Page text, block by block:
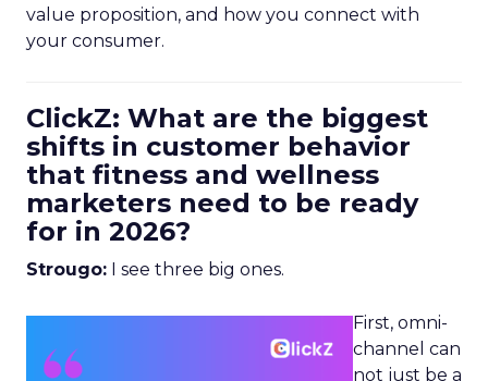
value proposition, and how you connect with
your consumer.
ClickZ: What are the biggest
shifts in customer behavior
that fitness and wellness
marketers need to be ready
for in 2026?
Strougo: I see three big ones.
First, omni-
channel can
not just be a